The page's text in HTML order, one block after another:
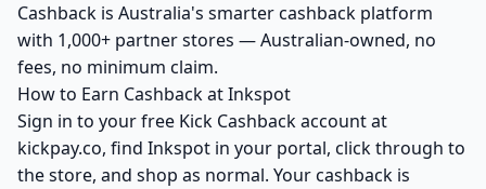
Cashback is Australia's smarter cashback platform
with 1,000+ partner stores — Australian-owned, no
fees, no minimum claim.
How to Earn Cashback at Inkspot
Sign in to your free Kick Cashback account at
kickpay.co, find Inkspot in your portal, click through to
the store, and shop as normal. Your cashback is